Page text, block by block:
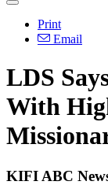
Print
Email
LDS
With
KIFI ABC